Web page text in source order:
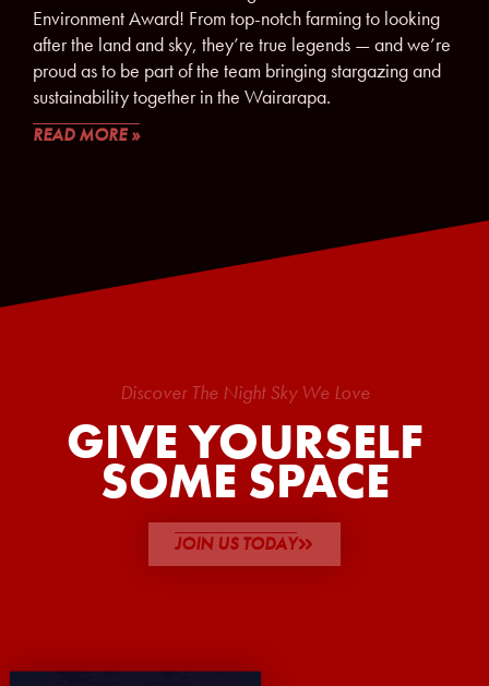
Environment Award! From top-notch farming to looking
after the land and sky, they’re true legends — and we’re
proud as to be part of the team bringing stargazing and
sustainability together in the Wairarapa.
READ MORE »
Discover The Night Sky We Love
GIVE YOURSELF
SOME SPACE
JOIN US TODAY